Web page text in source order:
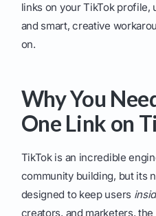
links on your TikTok
and smart, creative
on.
Why You
One Link on
TikTok is an incredible
community building, but its
designed to keep users
creators, and marketers,